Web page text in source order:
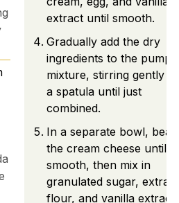
extract until smooth.
Gradually add the dry
ingredients to the
mixture, stirring gently
a spatula until just
combined.
In a separate bowl, beat
the cream cheese until
smooth, then mix in
granulated sugar, extra
flour, and vanilla extract,